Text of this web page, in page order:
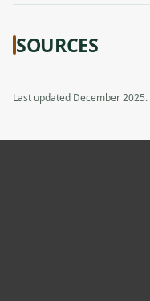
SOURCES
Last updated December 2025.